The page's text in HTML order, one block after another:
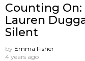
Counting On:
Lauren
Silent
by Emma Fisher
4 years ago